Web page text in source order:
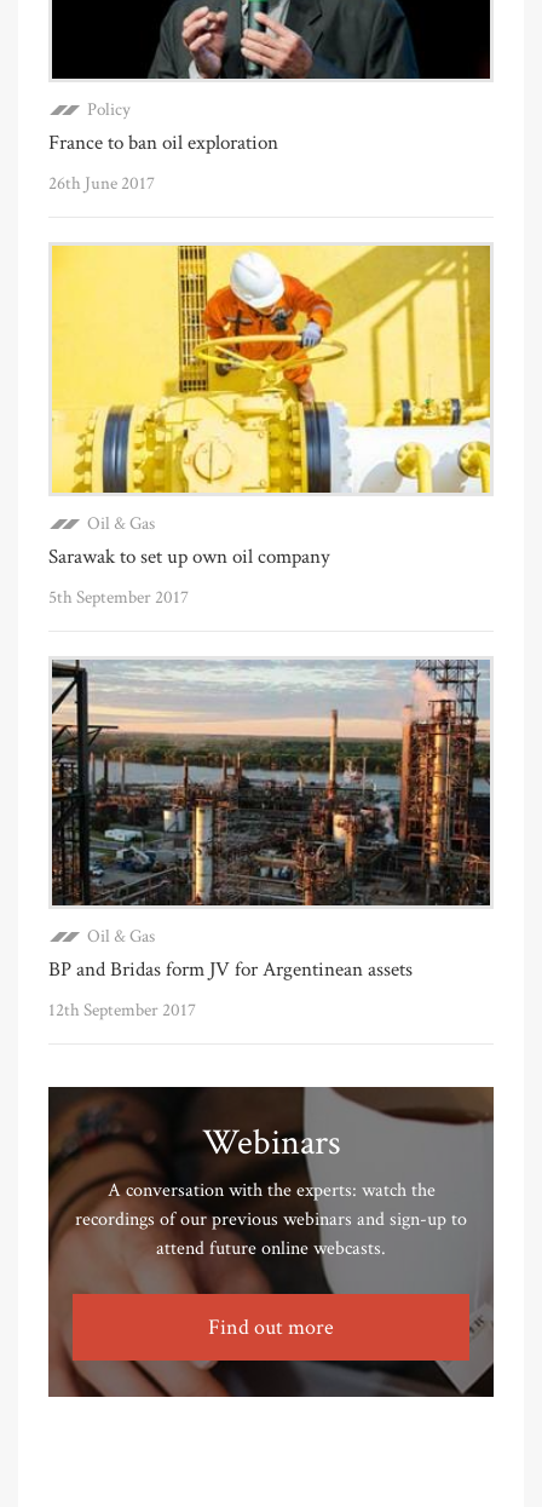
Policy
France to ban oil exploration
26th June 2017
Oil & Gas
Sarawak to set up own oil company
5th September 2017
Oil & Gas
BP and Bridas form JV for Argentinean assets
12th September 2017
Webinars
A conversation with the experts: watch the
recordings of our previous webinars and sign-up to
attend future online webcasts.
Find out more